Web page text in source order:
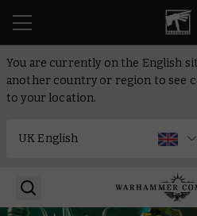
You are currently on the English
another country or region to see
to your location.